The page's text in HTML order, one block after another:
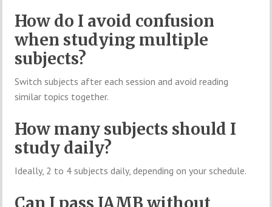
How do I avoid confusion
when studying multiple
subjects?
Switch subjects after each session and avoid reading
similar topics together.
How many subjects should I
study daily?
Ideally, 2 to 4 subjects daily, depending on your schedule.